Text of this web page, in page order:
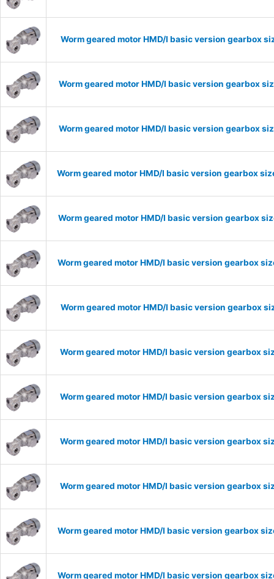
Worm geared motor HMD/I basic version gearbox
Worm geared motor HMD/I basic version gearbox
Worm geared motor HMD/I basic version gearbox
Worm geared motor HMD/I basic version gearbox
Worm geared motor HMD/I basic version gearbox
Worm geared motor HMD/I basic version gearbox
Worm geared motor HMD/I basic version gearbox
Worm geared motor HMD/I basic version gearbox
Worm geared motor HMD/I basic version gearbox
Worm geared motor HMD/I basic version gearbox
Worm geared motor HMD/I basic version gearbox
Worm geared motor HMD/I basic version gearbox
Worm geared motor HMD/I basic version gearbox